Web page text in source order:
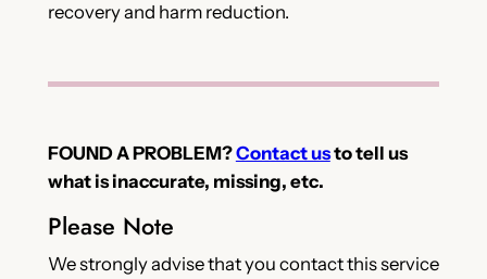
recovery and harm reduction.
FOUND A PROBLEM?Contact usto tell us
what is inaccurate, missing, etc.
Please Note
We strongly advise that you contact this service